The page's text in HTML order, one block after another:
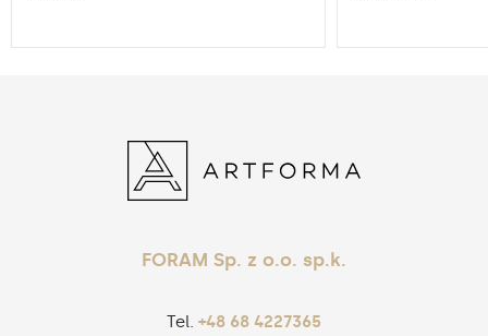
FORAM Sp. z o.o. sp.k.
Tel. +48 68 4227365